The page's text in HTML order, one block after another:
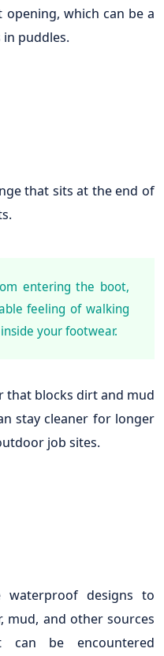
which can be a
puddles.
that sits at the end of
entering the boot,
feeling of walking
your footwear.
that blocks dirt and mud
stay cleaner for longer
job sites.
waterproof designs to
mud, and other sources
be encountered